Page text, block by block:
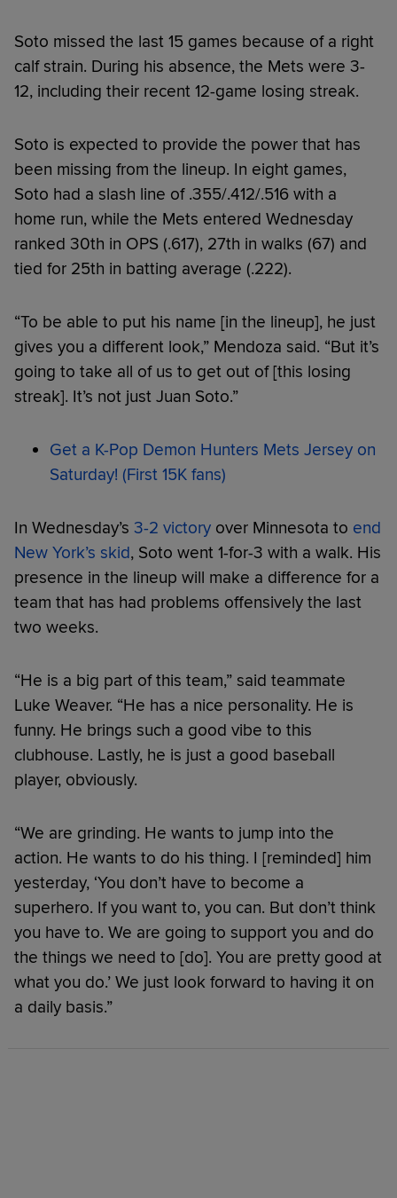
Soto missed the last 15 games because of a right
calf strain. During his absence, the Mets were 3-
12, including their recent 12-game losing streak.
Soto is expected to provide the power that has
been missing from the lineup. In eight games,
Soto had a slash line of .355/.412/.516 with a
home run, while the Mets entered Wednesday
ranked 30th in OPS (.617), 27th in walks (67) and
tied for 25th in batting average (.222).
“To be able to put his name [in the lineup], he just
gives you a different look,” Mendoza said. “But it’s
going to take all of us to get out of [this losing
streak]. It’s not just Juan Soto.”
Get a K-Pop Demon Hunters Mets Jersey on
Saturday! (First 15K fans)
In Wednesday’s 3-2 victory over Minnesota to end
New York’s skid, Soto went 1-for-3 with a walk. His
presence in the lineup will make a difference for a
team that has had problems offensively the last
two weeks.
“He is a big part of this team,” said teammate
Luke Weaver. “He has a nice personality. He is
funny. He brings such a good vibe to this
clubhouse. Lastly, he is just a good baseball
player, obviously.
“We are grinding. He wants to jump into the
action. He wants to do his thing. I [reminded] him
yesterday, ‘You don’t have to become a
superhero. If you want to, you can. But don’t think
you have to. We are going to support you and do
the things we need to [do]. You are pretty good at
what you do.’ We just look forward to having it on
a daily basis.”